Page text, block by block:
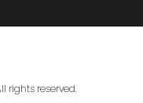
rights reserved.